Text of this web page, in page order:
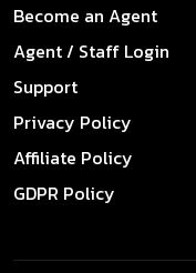
Become an Agent
Agent / Staff Login
Support
Privacy Policy
Affiliate Policy
GDPR Policy